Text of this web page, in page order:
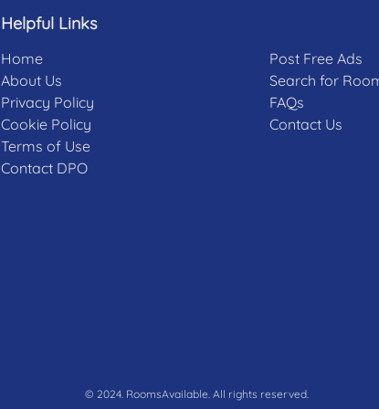
Helpful Links
Home
About Us
Privacy Policy
Cookie Policy
Terms of Use
Contact DPO
Post Free Ads
Search for
FAQs
Contact Us
© 2024. RoomsAvailable. All rights reserved.